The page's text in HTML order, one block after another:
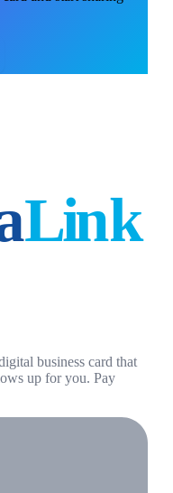
business card that
up for you. Pay